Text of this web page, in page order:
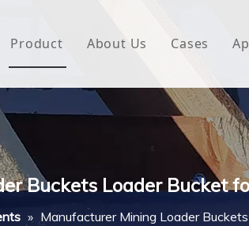
Product
House Wrap
Non-woven Fabric
Butyl Waterproof Tape
About Us Cases
Buckets Loader Bucket
» Manufacturer Mining Loader